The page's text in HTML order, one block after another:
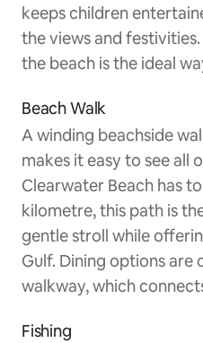
keeps children
the views and
the beach is the ideal
Beach Walk
A winding beachside
makes it easy to see all
Clearwater Beach has
kilometre, this path is
gentle stroll while
Gulf. Dining options are
walkway, which
Fishing